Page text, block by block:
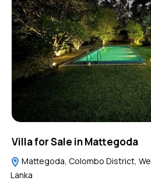
Villa for Sale in Mattegoda
Mattegoda, Colombo District,
Lanka